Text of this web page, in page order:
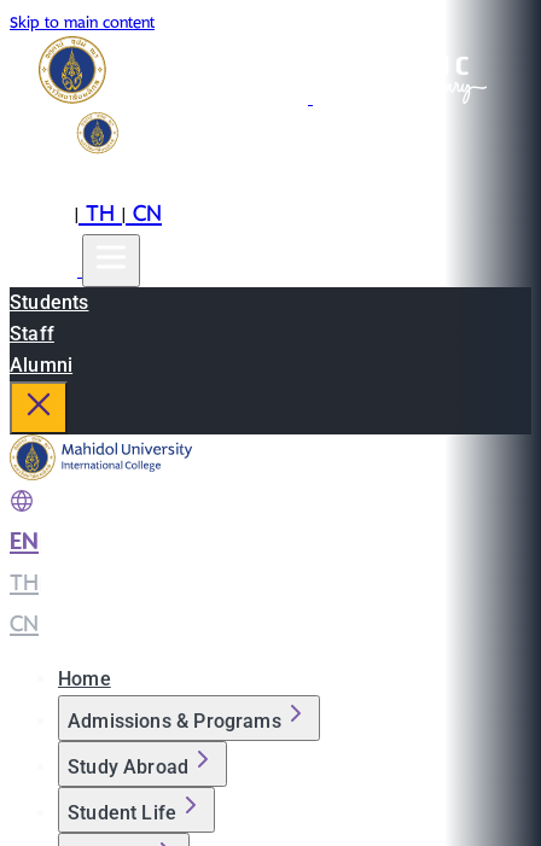
Skip to main content
|TH|CN
Students
Staff
Alumni
EN
TH
CN
Home
Admissions & Programs
Study Abroad
Student Life